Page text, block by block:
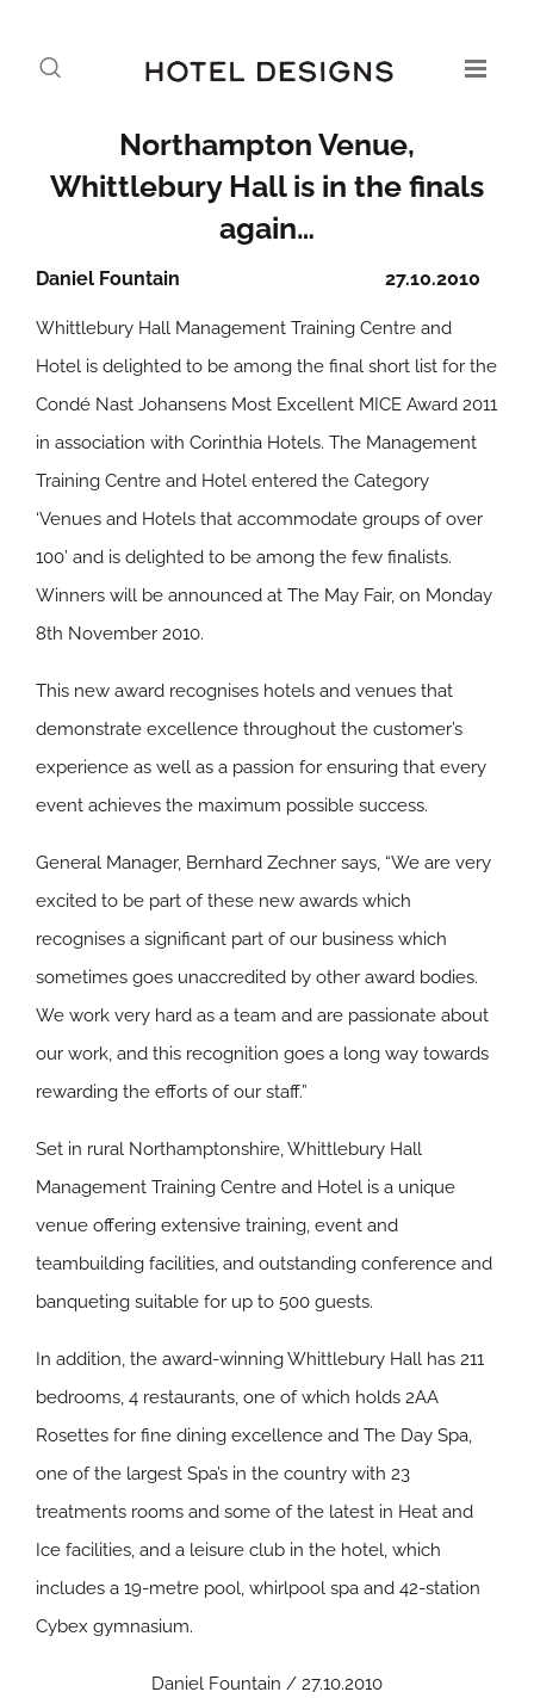
Northampton Venue,
Whittlebury Hall is in the finals
again…
27.10.2010
Daniel Fountain
Whittlebury Hall Management Training Centre and
Hotel is delighted to be among the final short list for the
Condé Nast Johansens Most Excellent MICE Award 2011
in association with Corinthia Hotels. The Management
Training Centre and Hotel entered the Category
‘Venues and Hotels that accommodate groups of over
100’ and is delighted to be among the few finalists.
Winners will be announced at The May Fair, on Monday
8th November 2010.
This new award recognises hotels and venues that
demonstrate excellence throughout the customer’s
experience as well as a passion for ensuring that every
event achieves the maximum possible success.
General Manager, Bernhard Zechner says, “We are very
excited to be part of these new awards which
recognises a significant part of our business which
sometimes goes unaccredited by other award bodies.
We work very hard as a team and are passionate about
our work, and this recognition goes a long way towards
rewarding the efforts of our staff.”
Set in rural Northamptonshire, Whittlebury Hall
Management Training Centre and Hotel is a unique
venue offering extensive training, event and
teambuilding facilities, and outstanding conference and
banqueting suitable for up to 500 guests.
In addition, the award-winning Whittlebury Hall has 211
bedrooms, 4 restaurants, one of which holds 2AA
Rosettes for fine dining excellence and The Day Spa,
one of the largest Spa’s in the country with 23
treatments rooms and some of the latest in Heat and
Ice facilities, and a leisure club in the hotel, which
includes a 19-metre pool, whirlpool spa and 42-station
Cybex gymnasium.
Daniel Fountain / 27.10.2010